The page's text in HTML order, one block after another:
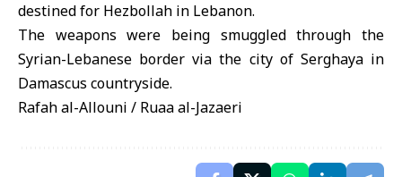
destined for Hezbollah in Lebanon.
The weapons were being smuggled through the
Syrian-Lebanese border via the city of Serghaya in
Damascus countryside.
Rafah al-Allouni / Ruaa al-Jazaeri